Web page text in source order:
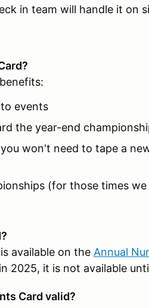
in team will handle it on
events
the year-end
won't need to tape a
(for those times
available on the Annual
2025, it is not available
Card valid?